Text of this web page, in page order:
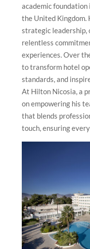
academic
the United Kingdom.
strategic leadership,
relentless
experiences. Over
to transform hotel
standards, and
At Hilton Nicosia, a
on empowering his
that blends
touch, ensuring